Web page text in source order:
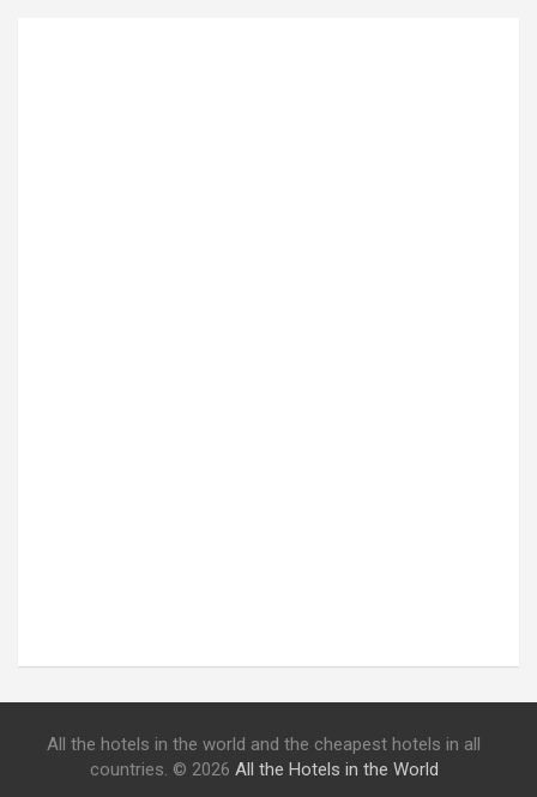
All the hotels in the world and the cheapest hotels in all
countries. © 2026 All the Hotels in the World